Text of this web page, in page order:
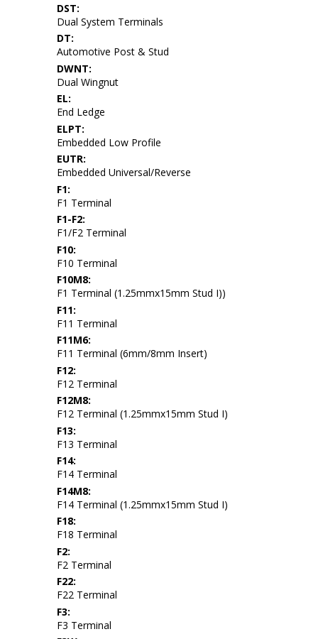
DST:
Dual System Terminals
DT:
Automotive Post & Stud
DWNT:
Dual Wingnut
EL:
End Ledge
ELPT:
Embedded Low Profile
EUTR:
Embedded Universal/Reverse
F1:
F1 Terminal
F1-F2:
F1/F2 Terminal
F10:
F10 Terminal
F10M8:
F1 Terminal (1.25mmx15mm Stud I))
F11:
F11 Terminal
F11M6:
F11 Terminal (6mm/8mm Insert)
F12:
F12 Terminal
F12M8:
F12 Terminal (1.25mmx15mm Stud I)
F13:
F13 Terminal
F14:
F14 Terminal
F14M8:
F14 Terminal (1.25mmx15mm Stud I)
F18:
F18 Terminal
F2:
F2 Terminal
F22:
F22 Terminal
F3:
F3 Terminal